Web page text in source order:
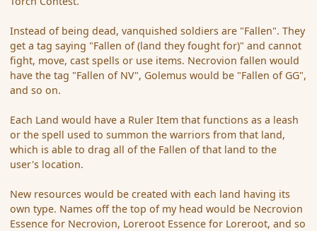
Instead of being dead, vanquished soldiers are "Fallen". They
get a tag saying "Fallen of (land they fought for)" and cannot
fight, move, cast spells or use items. Necrovion fallen would
have the tag "Fallen of NV", Golemus would be "Fallen of GG",
and so on.
Each Land would have a Ruler Item that functions as a leash
or the spell used to summon the warriors from that land,
which is able to drag all of the Fallen of that land to the
user's location.
New resources would be created with each land having its
own type. Names off the top of my head would be Necrovion
Essence for Necrovion, Loreroot Essence for Loreroot, and so